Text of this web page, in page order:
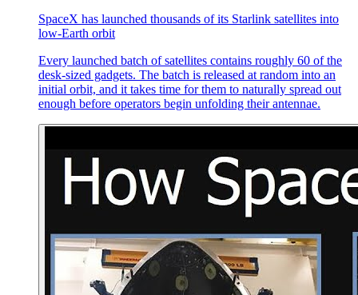
SpaceX has launched thousands of its Starlink satellites into
low-Earth orbit
Every launched batch of satellites contains roughly 60 of the
desk-sized gadgets. The batch is released at random into an
initial orbit, and it takes time for them to naturally spread out
enough before operators begin unfolding their antennae.